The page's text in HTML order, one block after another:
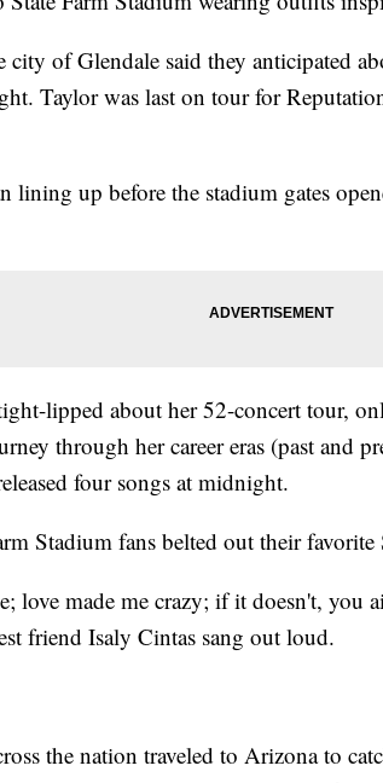
city of Glendale said they anticipated
Taylor was last on tour for
lining up before the stadium gates
lipped about her 52-concert tour,
through her career eras (past and
four songs at midnight.
Stadium fans belted out their
love made me crazy; if it doesn't, you
friend Isaly Cintas sang out loud.
the nation traveled to Arizona to